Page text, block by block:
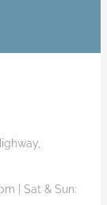
| Sat & Sun: